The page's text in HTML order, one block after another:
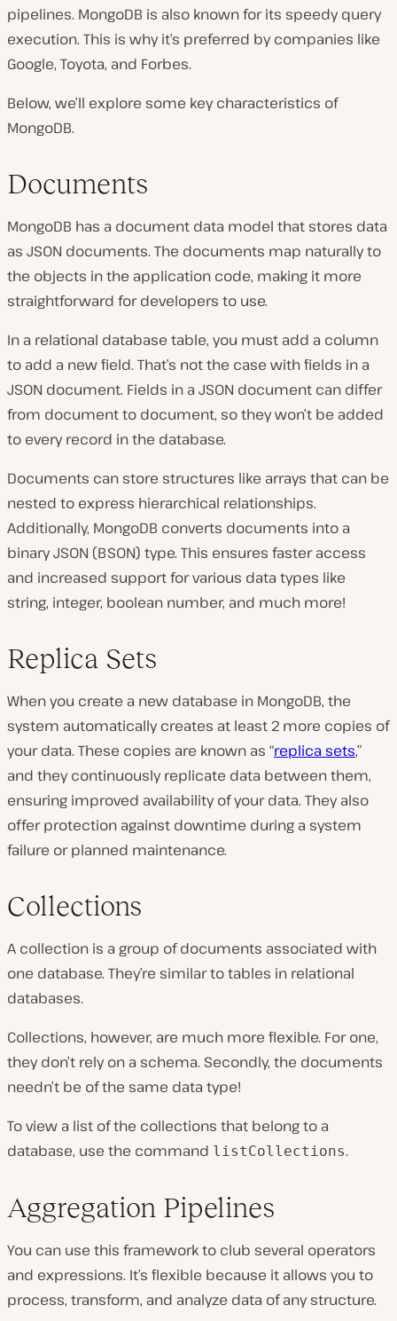
pipelines. MongoDB is also known for its speedy query
execution. This is why it’s preferred by companies like
Google, Toyota, and Forbes.
Below, we’ll explore some key characteristics of
MongoDB.
Documents
MongoDB has a document data model that stores data
as JSON documents. The documents map naturally to
the objects in the application code, making it more
straightforward for developers to use.
In a relational database table, you must add a column
to add a new field. That’s not the case with fields in a
JSON document. Fields in a JSON document can differ
from document to document, so they won’t be added
to every record in the database.
Documents can store structures like arrays that can be
nested to express hierarchical relationships.
Additionally, MongoDB converts documents into a
binary JSON (BSON) type. This ensures faster access
and increased support for various data types like
string, integer, boolean number, and much more!
Replica Sets
When you create a new database in MongoDB, the
system automatically creates at least 2 more copies of
your data. These copies are known as “replica sets,”
and they continuously replicate data between them,
ensuring improved availability of your data. They also
offer protection against downtime during a system
failure or planned maintenance.
Collections
A collection is a group of documents associated with
one database. They’re similar to tables in relational
databases.
Collections, however, are much more flexible. For one,
they don’t rely on a schema. Secondly, the documents
needn’t be of the same data type!
To view a list of the collections that belong to a
database, use the command listCollections.
Aggregation Pipelines
You can use this framework to club several operators
and expressions. It’s flexible because it allows you to
process, transform, and analyze data of any structure.